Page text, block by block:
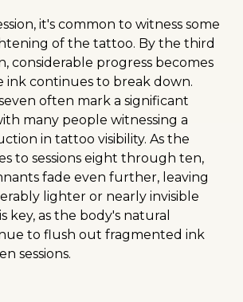
it's common to witness some
of the tattoo. By the third
considerable progress becomes
ink continues to break down.
often mark a significant
many people witnessing a
in tattoo visibility. As the
to sessions eight through ten,
fade even further, leaving
lighter or nearly invisible
key, as the body's natural
to flush out fragmented ink
sessions.